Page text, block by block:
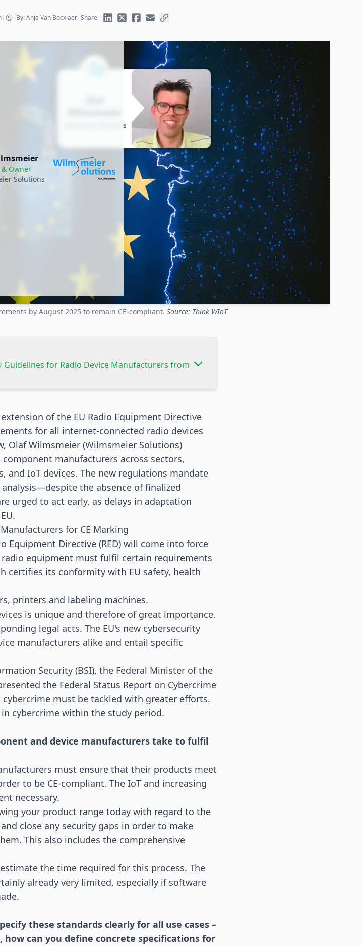
| By: Anja Van Bocxlaer|Share:
Owner
Solutions
by August 2025 to remain CE-compliant. Source: Think WIoT
Guidelines for Radio Device Manufacturers from
of the EU Radio Equipment Directive
for all internet-connected radio devices
Olaf Wilmsmeier (Wilmsmeier Solutions)
manufacturers across sectors,
, and IoT devices. The new regulations mandate
the absence of finalized
urged to act early, as delays in adaptation
for CE Marking
Equipment Directive (RED) will come into force
equipment must fulfil certain requirements
certifies its conformity with EU safety, health
, printers and labeling machines.
is unique and therefore of great importance.
legal acts. The EU's new cybersecurity
manufacturers alike and entail specific
Security (BSI), the Federal Minister of the
the Federal Status Report on Cybercrime
must be tackled with greater efforts.
cybercrime within the study period.
and device manufacturers take to fulfil
must ensure that their products meet
to be CE-compliant. The IoT and increasing
necessary.
your product range today with regard to the
close any security gaps in order to make
This also includes the comprehensive
the time required for this process. The
already very limited, especially if software
these standards clearly for all use cases –
can you define concrete specifications for